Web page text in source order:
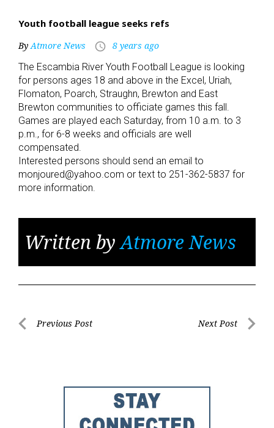
Youth football league seeks refs
ByAtmore News access_time 8 years ago
The Escambia River Youth Football League is looking
for persons ages 18 and above in the Excel, Uriah,
Flomaton, Poarch, Straughn, Brewton and East
Brewton communities to officiate games this fall.
Games are played each Saturday, from 10 a.m. to 3
p.m., for 6-8 weeks and officials are well
compensated.
Interested persons should send an email to
monjoured@yahoo.com or text to 251-362-5837 for
more information.
Written byAtmore News
PostPrevious Post Next Post